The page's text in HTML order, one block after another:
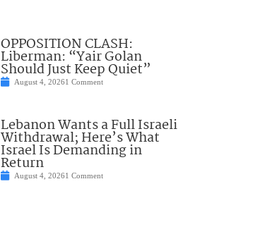
OPPOSITION CLASH:
Liberman: “Yair Golan
Should Just Keep Quiet”
August 4, 20261 Comment
Lebanon Wants a Full Israeli
Withdrawal; Here’s What
Israel Is Demanding in
Return
August 4, 20261 Comment